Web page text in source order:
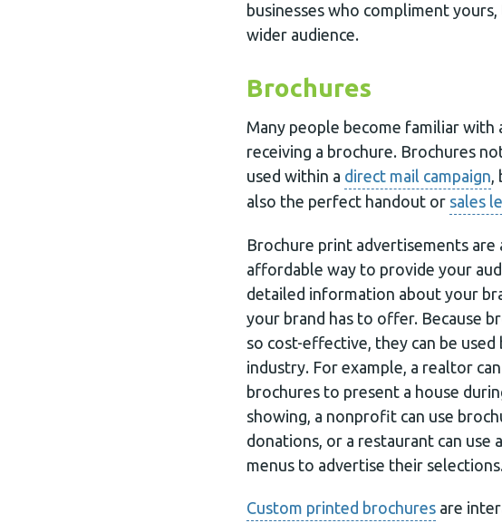
businesses who compliment
wider audience.
Brochures
Many people become familiar with
receiving a brochure. Brochures
used within a direct mail campaign,
also the perfect handout or sales
Brochure print advertisements are
affordable way to provide your
detailed information about your
your brand has to offer. Because
so cost-effective, they can be used
industry. For example, a realtor
brochures to present a house
showing, a nonprofit can use
donations, or a restaurant can use
menus to advertise their
Custom printed brochures are